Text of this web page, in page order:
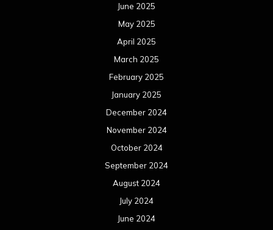
June 2025
May 2025
April 2025
March 2025
February 2025
January 2025
December 2024
November 2024
October 2024
September 2024
August 2024
July 2024
June 2024